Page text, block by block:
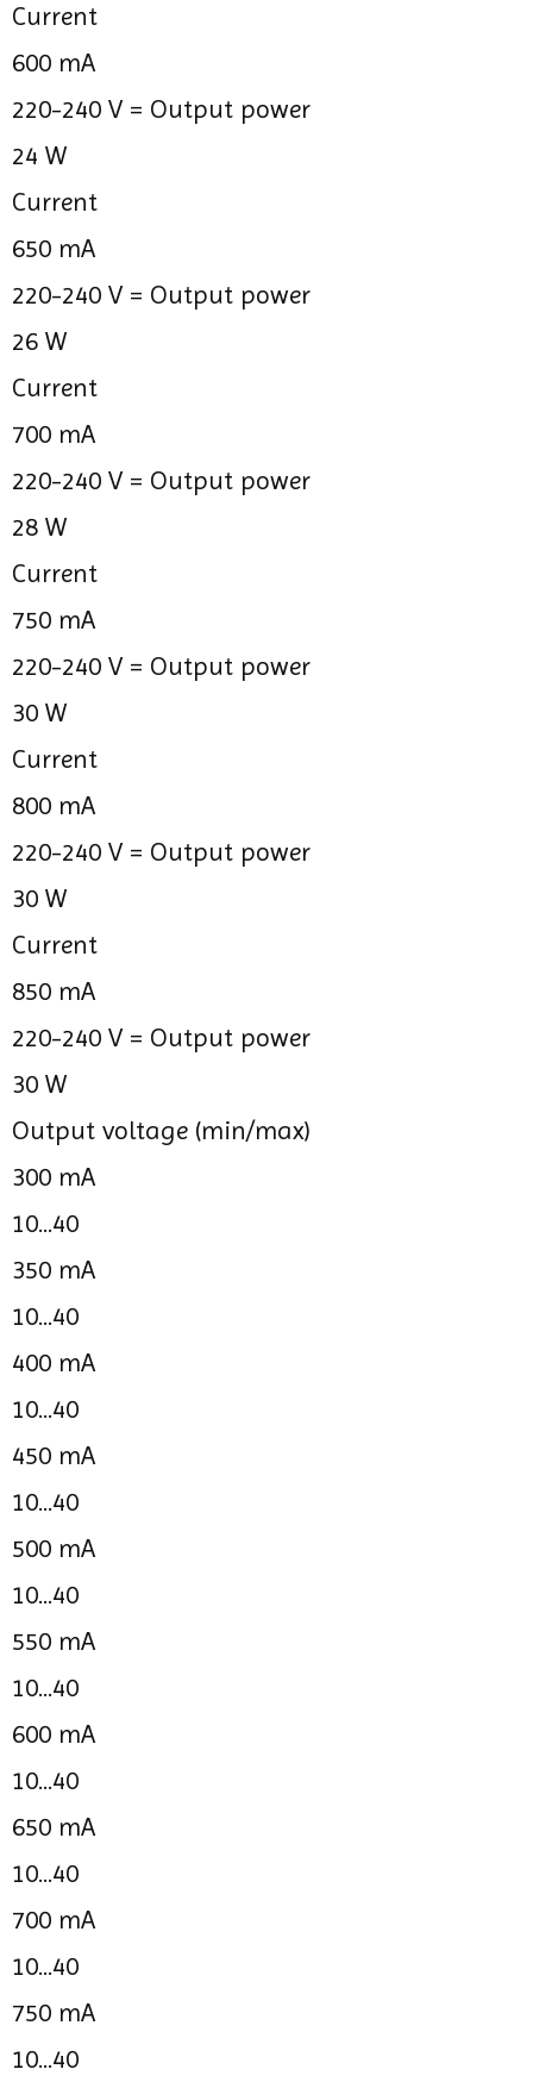
Current
600 mA
220-240 V = Output power
24 W
Current
650 mA
220-240 V = Output power
26 W
Current
700 mA
220-240 V = Output power
28 W
Current
750 mA
220-240 V = Output power
30 W
Current
800 mA
220-240 V = Output power
30 W
Current
850 mA
220-240 V = Output power
30 W
Output voltage (min/max)
300 mA
10...40
350 mA
10...40
400 mA
10...40
450 mA
10...40
500 mA
10...40
550 mA
10...40
600 mA
10...40
650 mA
10...40
700 mA
10...40
750 mA
10...40